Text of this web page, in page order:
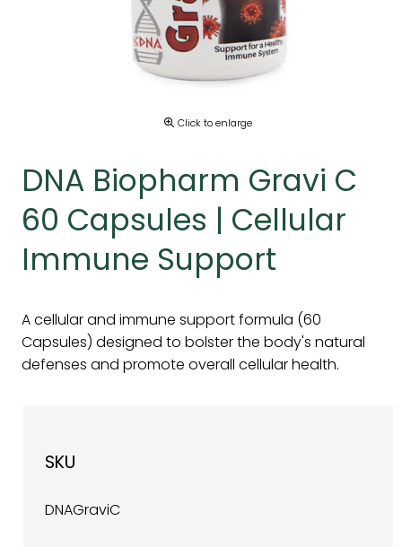
Click to enlarge
DNA Biopharm Gravi C
60 Capsules | Cellular
Immune Support
A cellular and immune support formula (60
Capsules) designed to bolster the body's natural
defenses and promote overall cellular health.
SKU
DNAGraviC